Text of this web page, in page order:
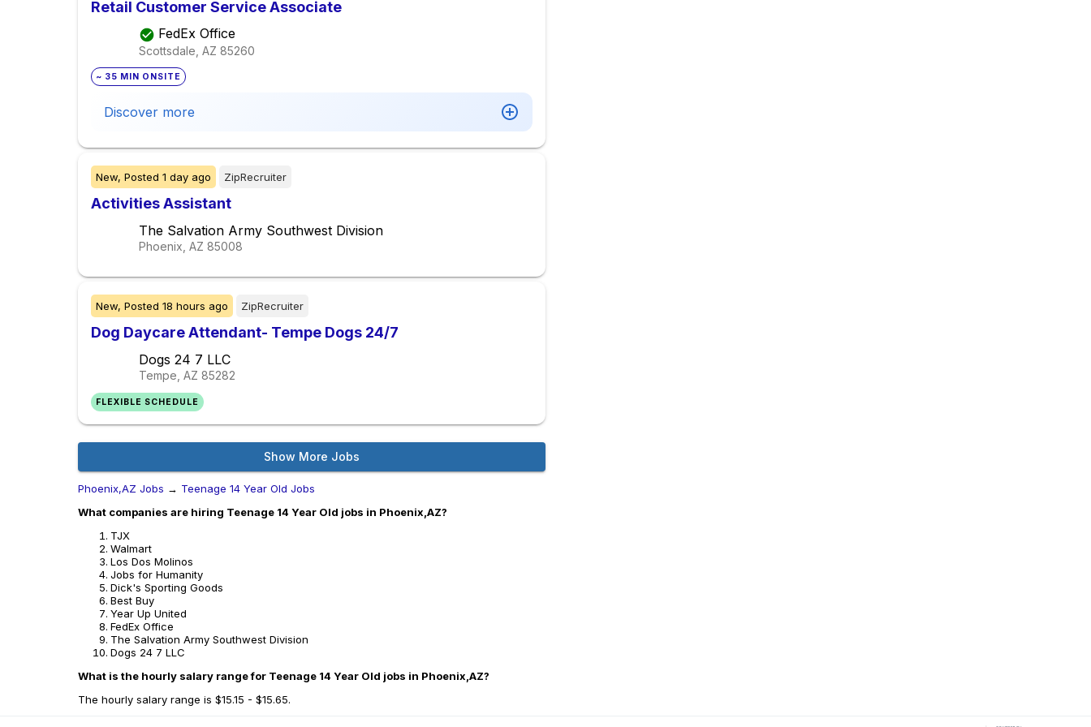
Retail Customer Service Associate
FedEx Office
Scottsdale, AZ 85260
~ 35 MIN ONSITE
Discover more
New, Posted 1 day ago ZipRecruiter
Activities Assistant
The Salvation Army Southwest Division
Phoenix, AZ 85008
New, Posted 18 hours ago ZipRecruiter
Dog Daycare Attendant- Tempe Dogs 24/7
Dogs 24 7 LLC
Tempe, AZ 85282
FLEXIBLE SCHEDULE
Show More Jobs
Phoenix,AZ Jobs → Teenage 14 Year Old Jobs
What companies are hiring Teenage 14 Year Old jobs in Phoenix,AZ?
TJX
Walmart
Los Dos Molinos
Jobs for Humanity
Dick's Sporting Goods
Best Buy
Year Up United
FedEx Office
The Salvation Army Southwest Division
Dogs 24 7 LLC
What is the hourly salary range for Teenage 14 Year Old jobs in Phoenix,AZ?
The hourly salary range is $15.15 - $15.65.